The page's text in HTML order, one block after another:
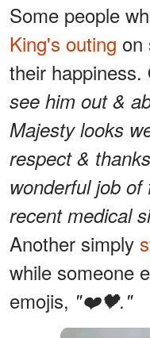
Some people
King's outing on
their happiness.
see him out &
Majesty looks
respect &
wonderful job
recent medical
Another simply
while someone
emojis, "❤️🖤."